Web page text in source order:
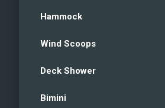
Hammock
Wind Scoops
Deck Shower
Bimini